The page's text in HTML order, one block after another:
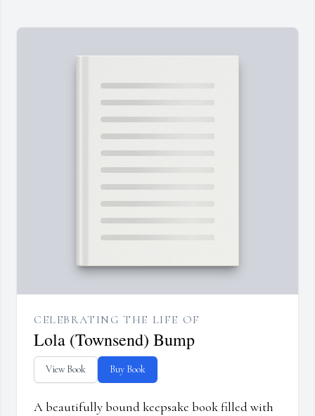
CELEBRATING THE LIFE OF
Lola (Townsend) Bump
View Book Buy Book
A beautifully bound keepsake book filled with